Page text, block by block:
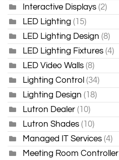
Interactive Displays (2)
LED Lighting (15)
LED Lighting Design (8)
LED Lighting Fixtures (4)
LED Video Walls (8)
Lighting Control (34)
Lighting Design (18)
Lutron Dealer (10)
Lutron Shades (10)
Managed IT Services (4)
Meeting Room Controller